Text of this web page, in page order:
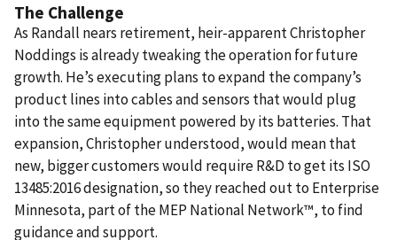
The Challenge
As Randall nears retirement, heir-apparent Christopher
Noddings is already tweaking the operation for future
growth. He’s executing plans to expand the company’s
product lines into cables and sensors that would plug
into the same equipment powered by its batteries. That
expansion, Christopher understood, would mean that
new, bigger customers would require R&D to get its ISO
13485:2016 designation, so they reached out to Enterprise
Minnesota, part of the MEP National Network™, to find
guidance and support.